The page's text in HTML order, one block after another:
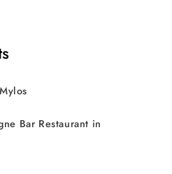
Bar Restaurant in